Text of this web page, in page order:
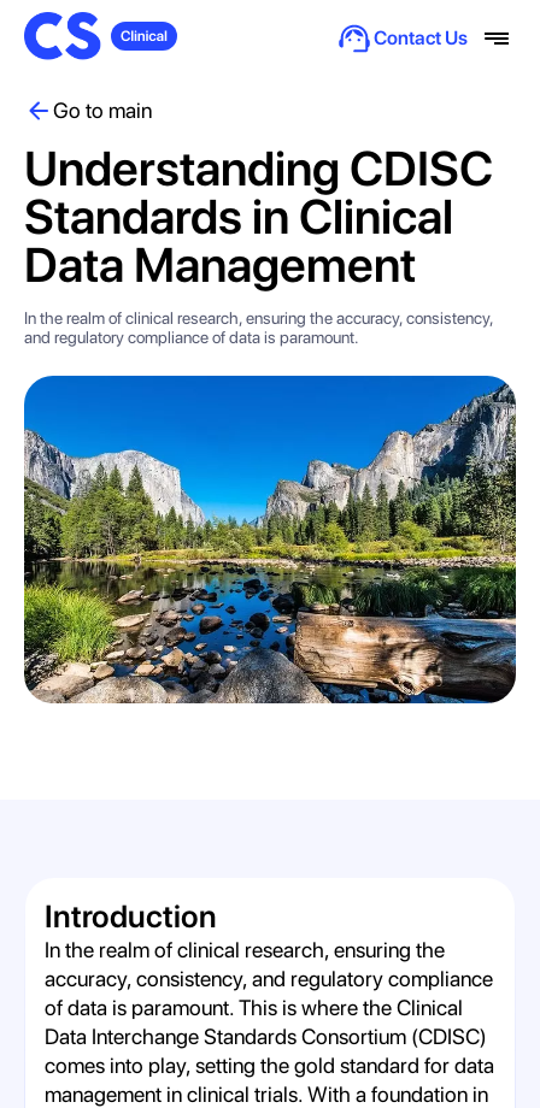
Contact Us
Go to main
Understanding CDISC
Standards in Clinical
Data Management
In the realm of clinical research, ensuring the accuracy, consistency,
and regulatory compliance of data is paramount.
Introduction
In the realm of clinical research, ensuring the
accuracy, consistency, and regulatory compliance
of data is paramount. This is where the Clinical
Data Interchange Standards Consortium (CDISC)
comes into play, setting the gold standard for data
management in clinical trials. With a foundation in